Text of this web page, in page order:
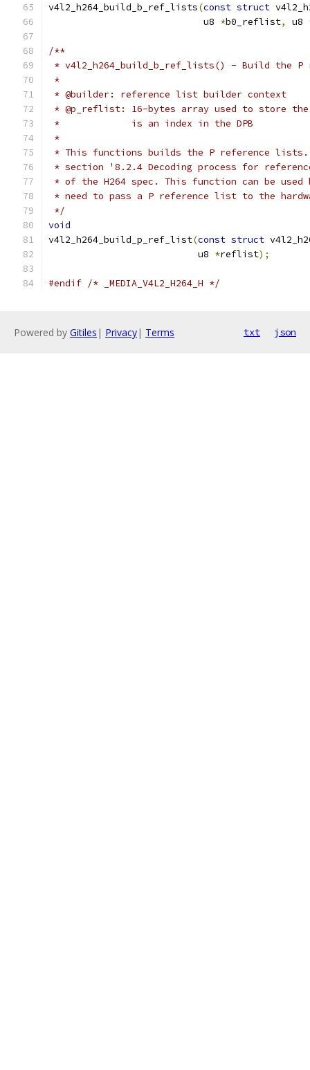
v4l2_h264_build_b_ref_lists(const struct
			    u8
*b0_reflist, u8
/**
* v4l2_h264_build_b_ref_lists() - Build the
*
* @builder: reference list builder context
* @p_reflist: 16-bytes array used to store
*	       is an index in the DPB
*
* This functions builds the P reference
* section '8.2.4 Decoding process for
* of the H264 spec. This function can be used
* need to pass a P reference list to the
*/
void
v4l2_h264_build_p_ref_list(const struct
			   u8
*reflist);
#endif /* _MEDIA_V4L2_H264_H */
Powered by Gitiles | Privacy| Terms txt json